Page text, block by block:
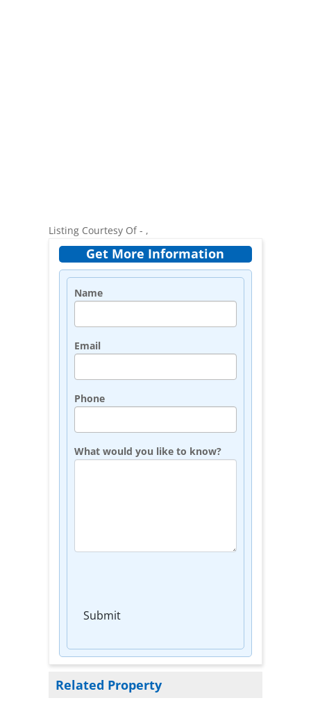
Listing Courtesy Of - ,
Get More Information
Name
Email
Phone
What would you like to know?
Submit
Related Property